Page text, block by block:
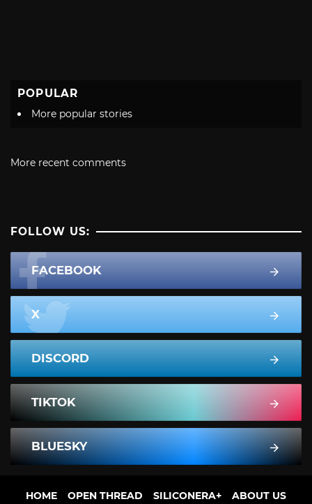
POPULAR
More popular stories
More recent comments
FOLLOW US:
FACEBOOK
X
DISCORD
TIKTOK
BLUESKY
HOME OPEN THREAD SILICONERA+ ABOUT US